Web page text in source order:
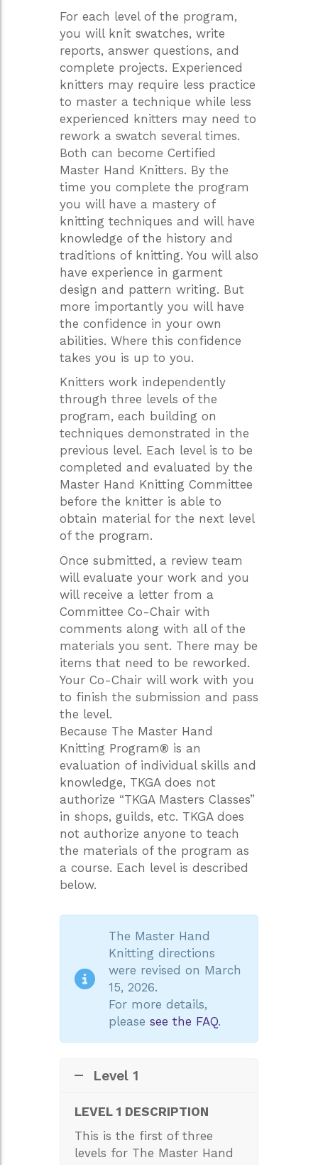
For each level of the program,
you will knit swatches, write
reports, answer questions, and
complete projects. Experienced
knitters may require less practice
to master a technique while less
experienced knitters may need to
rework a swatch several times.
Both can become Certified
Master Hand Knitters. By the
time you complete the program
you will have a mastery of
knitting techniques and will have
knowledge of the history and
traditions of knitting. You will also
have experience in garment
design and pattern writing. But
more importantly you will have
the confidence in your own
abilities. Where this confidence
takes you is up to you.
Knitters work independently
through three levels of the
program, each building on
techniques demonstrated in the
previous level. Each level is to be
completed and evaluated by the
Master Hand Knitting Committee
before the knitter is able to
obtain material for the next level
of the program.
Once submitted, a review team
will evaluate your work and you
will receive a letter from a
Committee Co-Chair with
comments along with all of the
materials you sent. There may be
items that need to be reworked.
Your Co-Chair will work with you
to finish the submission and pass
the level.
Because The Master Hand
Knitting Program® is an
evaluation of individual skills and
knowledge, TKGA does not
authorize “TKGA Masters Classes”
in shops, guilds, etc. TKGA does
not authorize anyone to teach
the materials of the program as
a course. Each level is described
below.
The Master Hand
Knitting directions
were revised on March
15, 2026.
For more details,
please see the FAQ.
Level 1
LEVEL 1 DESCRIPTION
This is the first of three
levels for The Master Hand